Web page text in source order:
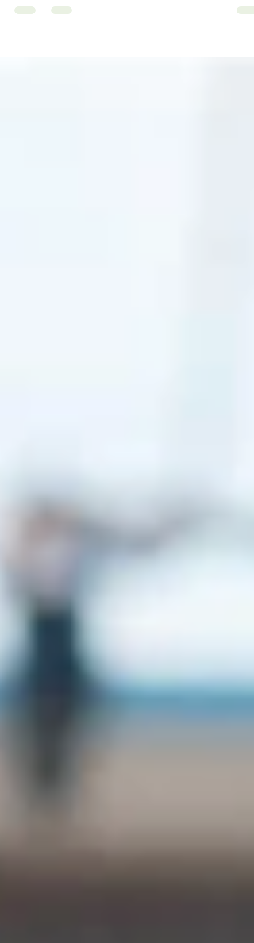
Chancellor Rachel Reeves is considering
bold reforms aimed at modernising the